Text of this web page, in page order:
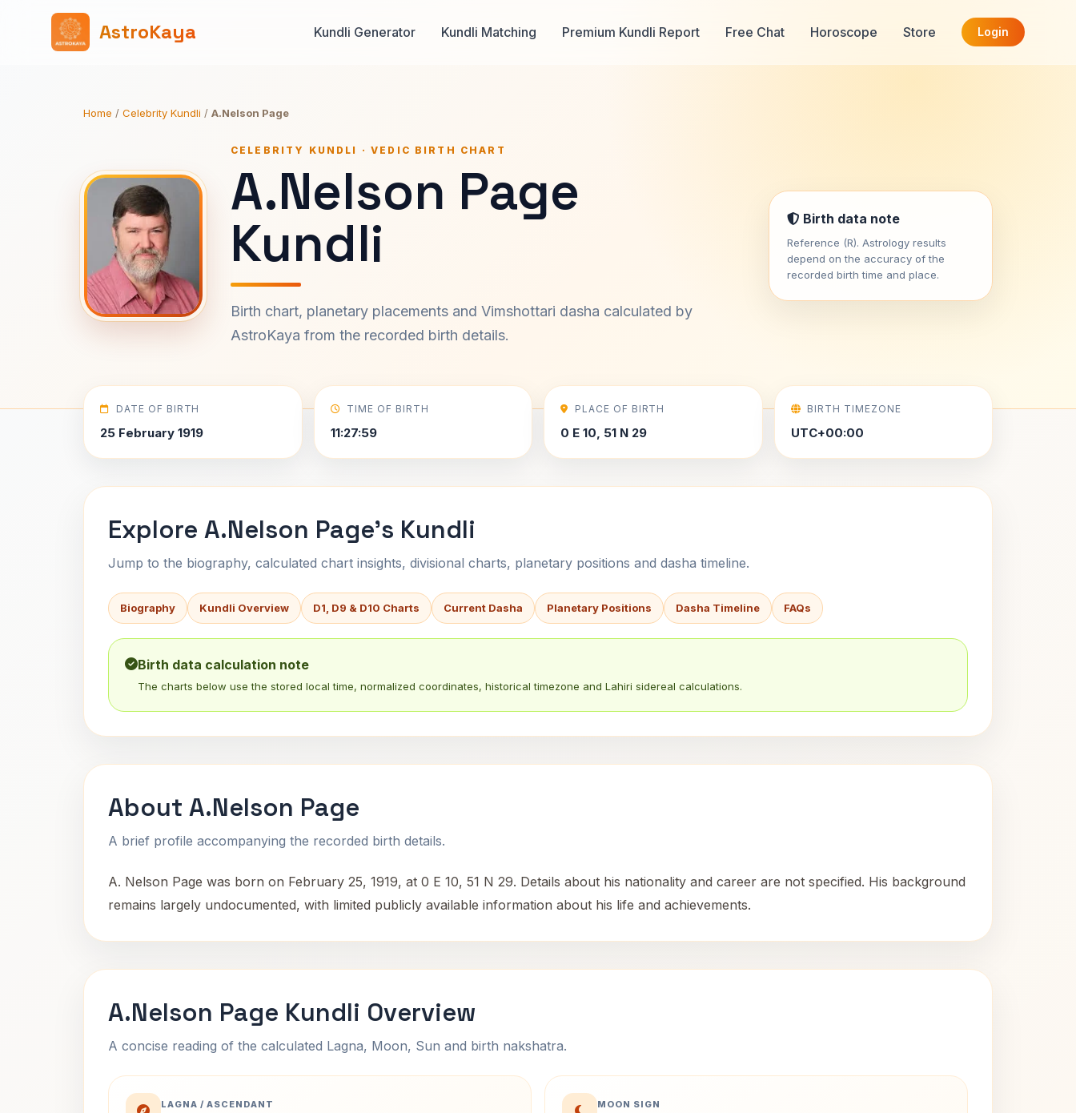
AstroKaya Kundli Generator Kundli Matching Premium Kundli Report Free Chat Horoscope Store Login
Home / Celebrity Kundli / A.Nelson Page
CELEBRITY KUNDLI · VEDIC BIRTH CHART
A.Nelson Page
Kundli
Birth chart, planetary placements and Vimshottari dasha calculated by
AstroKaya from the recorded birth details.
Birth data note
Reference (R). Astrology results
depend on the accuracy of the
recorded birth time and place.
DATE OF BIRTH
25 February 1919
TIME OF BIRTH
11:27:59
PLACE OF BIRTH
0 E 10, 51 N 29
BIRTH TIMEZONE
UTC+00:00
Explore A.Nelson Page's Kundli
Jump to the biography, calculated chart insights, divisional charts, planetary positions and dasha timeline.
Biography Kundli Overview D1, D9 & D10 Charts Current Dasha Planetary Positions Dasha Timeline FAQs
Birth data calculation note
The charts below use the stored local time, normalized coordinates, historical timezone and Lahiri sidereal calculations.
About A.Nelson Page
A brief profile accompanying the recorded birth details.
A. Nelson Page was born on February 25, 1919, at 0 E 10, 51 N 29. Details about his nationality and career are not specified. His background
remains largely undocumented, with limited publicly available information about his life and achievements.
A.Nelson Page Kundli Overview
A concise reading of the calculated Lagna, Moon, Sun and birth nakshatra.
LAGNA / ASCENDANT MOON SIGN